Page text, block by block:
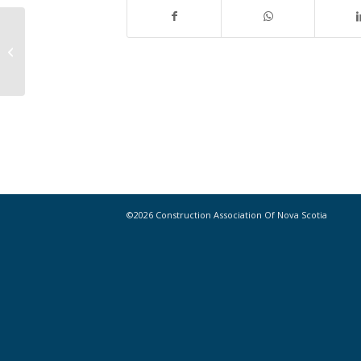
©2026 Construction Association Of Nova Scotia
Nova Scotia economy among worst